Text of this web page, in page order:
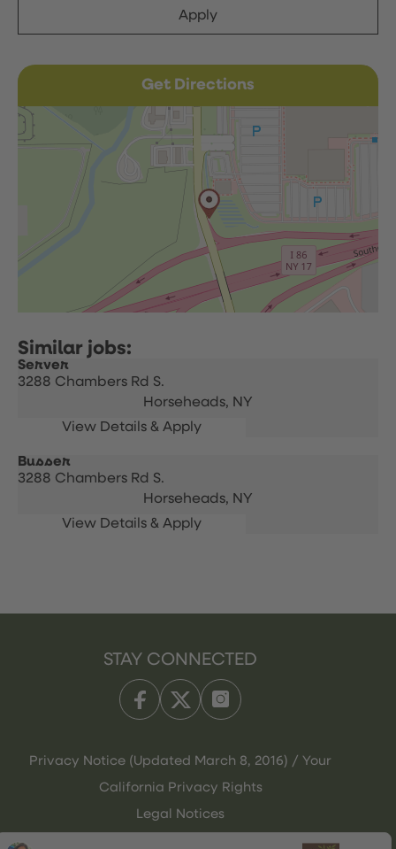
Apply
Get Directions
Server
3288 Chambers Rd S.
Horseheads, NY
Busser
3288 Chambers Rd S.
Horseheads, NY
STAY CONNECTED
Privacy Notice (Updated March 8, 2016) / Your
California Privacy Rights
Legal Notices